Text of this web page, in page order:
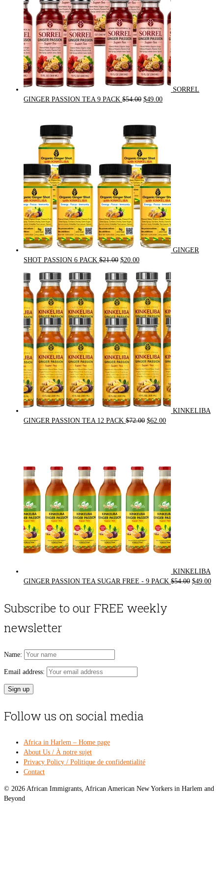
SORREL
GINGER PASSION TEA 9 PACK $54.00 Original
$54.00.
$49.00Current
GINGER
SHOT PASSION 6 PACK $21.00 Original
was:
$21.00.
$20.00Current
is:
$20.00.
KINKELIBA
GINGER PASSION TEA 12 PACK $72.00 Original
$62.00Current
KINKELIBA
GINGER PASSION TEA SUGAR FREE - 9 PACK $54.00 Original
$49.00
Subscribe to our FREE weekly
newsletter
Name:
Email address:
Follow us on social media
Africa in Harlem – Home page
About Us / À notre sujet
Privacy Policy / Politique de confidentialité
Contact
© 2026 African Immigrants, African American New Yorkers in Harlem and
Beyond